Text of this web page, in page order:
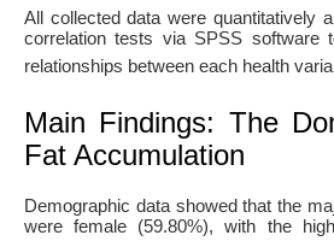
All collected data were quantitatively
correlation tests via SPSS software
relationships between each health
Main Findings: The
Fat Accumulation
Demographic data showed that the
were female (59.80%), with the